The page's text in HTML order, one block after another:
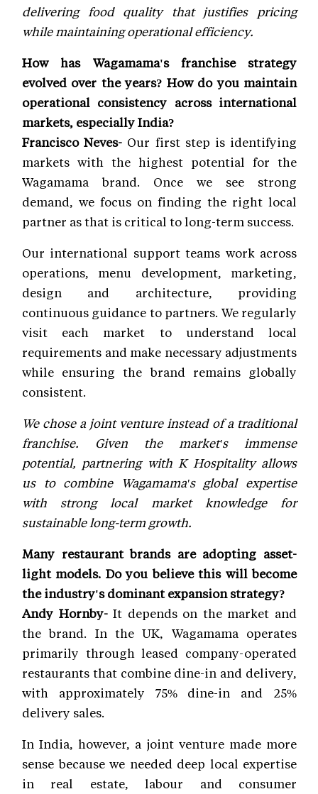
delivering food quality that justifies pricing
while maintaining operational efficiency.
How has Wagamama's franchise strategy
evolved over the years? How do you maintain
operational consistency across international
markets, especially India?
Francisco Neves- Our first step is identifying
markets with the highest potential for the
Wagamama brand. Once we see strong
demand, we focus on finding the right local
partner as that is critical to long-term success.
Our international support teams work across
operations, menu development, marketing,
design and architecture, providing
continuous guidance to partners. We regularly
visit each market to understand local
requirements and make necessary adjustments
while ensuring the brand remains globally
consistent.
We chose a joint venture instead of a traditional
franchise. Given the market's immense
potential, partnering with K Hospitality allows
us to combine Wagamama's global expertise
with strong local market knowledge for
sustainable long-term growth.
Many restaurant brands are adopting asset-
light models. Do you believe this will become
the industry's dominant expansion strategy?
Andy Hornby-It depends on the market and
the brand. In the UK, Wagamama operates
primarily through leased company-operated
restaurants that combine dine-in and delivery,
with approximately 75% dine-in and 25%
delivery sales.
In India, however, a joint venture made more
sense because we needed deep local expertise
in real estate, labour and consumer